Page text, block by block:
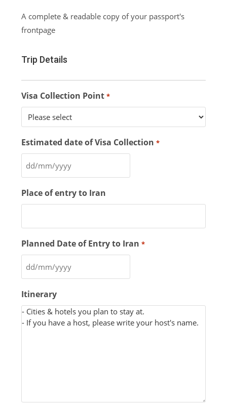
A complete & readable copy of your passport's
frontpage
Trip Details
Visa Collection Point *
Estimated date of Visa Collection *
Place of entry to Iran
Planned Date of Entry to Iran *
Itinerary